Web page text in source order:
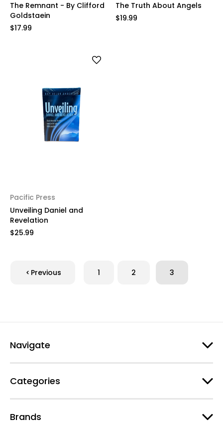
The Remnant - By Clifford
Goldstaein
$17.99
The Truth About Angels
$19.99
Pacific Press
Unveiling Daniel and
Revelation
$25.99
Previous 1 2 3
Navigate
Categories
Brands